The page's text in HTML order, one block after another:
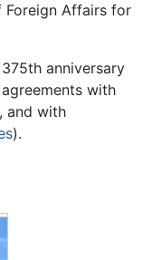
Foreign Affairs for
anniversary
with
and with
).